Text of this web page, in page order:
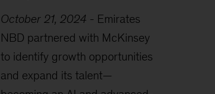
October 21, 2024- Emirates
NBD partnered with McKinsey
to identify growth opportunities
and expand its talent—